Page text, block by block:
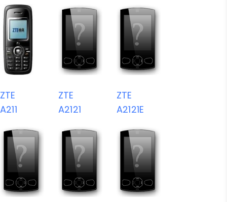
ZTE
A211
ZTE
A2121
ZTE
A2121E